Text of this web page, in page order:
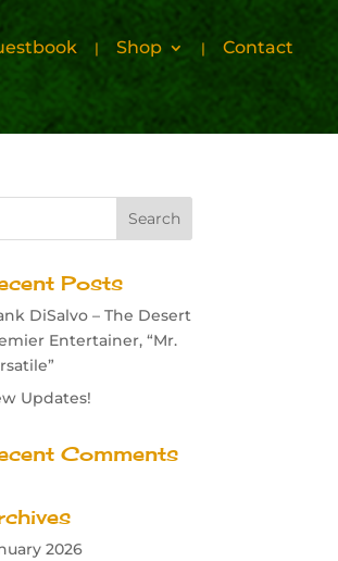
Shop Contact
Posts
DiSalvo – The Desert
Entertainer, “Mr.
Updates!
Comments
2026